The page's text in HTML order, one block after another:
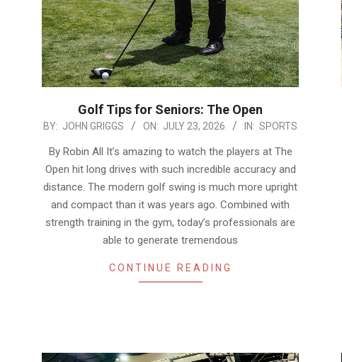
Golf Tips for Seniors: The Open
2026-
BY: JOHN GRIGGS ON: JULY 23, 2026 IN: SPORTS
By Robin All It’s amazing to watch the players at The
Open hit long drives with such incredible accuracy and
distance. The modern golf swing is much more upright
and compact than it was years ago. Combined with
strength training in the gym, today’s professionals are
able to generate tremendous
CONTINUE READING